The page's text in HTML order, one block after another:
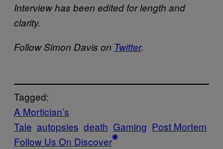
Interview has been edited for length and
clarity.
Follow Simon Davis on Twitter.
Tagged:
A Mortician’s
Tale autopsies death Gaming Post Mortem
Follow Us On Discover